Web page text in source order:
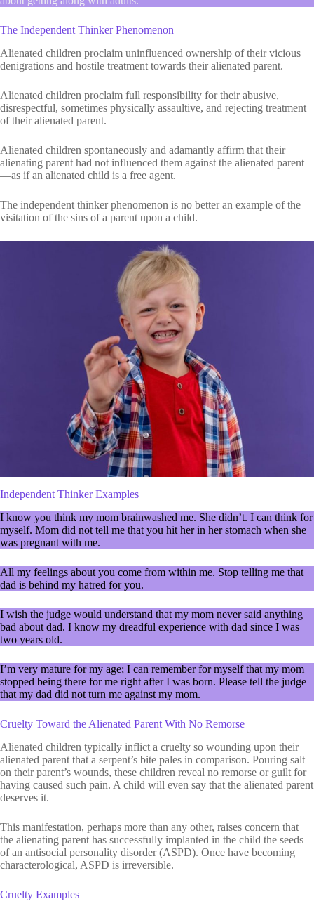
The Independent Thinker Phenomenon
Alienated children proclaim uninfluenced ownership of their vicious
denigrations and hostile treatment towards their alienated parent.
Alienated children proclaim full responsibility for their abusive,
disrespectful, sometimes physically assaultive, and rejecting treatment
of their alienated parent.
Alienated children spontaneously and adamantly affirm that their
alienating parent had not influenced them against the alienated parent
—as if an alienated child is a free agent.
The independent thinker phenomenon is no better an example of the
visitation of the sins of a parent upon a child.
Independent Thinker Examples
I know you think my mom brainwashed me. She didn’t. I can think for
myself. Mom did not tell me that you hit her in her stomach when she
was pregnant with me.
All my feelings about you come from within me. Stop telling me that
dad is behind my hatred for you.
I wish the judge would understand that my mom never said anything
bad about dad. I know my dreadful experience with dad since I was
two years old.
I’m very mature for my age; I can remember for myself that my mom
stopped being there for me right after I was born. Please tell the judge
that my dad did not turn me against my mom.
Cruelty Toward the Alienated Parent With No Remorse
Alienated children typically inflict a cruelty so wounding upon their
alienated parent that a serpent’s bite pales in comparison. Pouring salt
on their parent’s wounds, these children reveal no remorse or guilt for
having caused such pain. A child will even say that the alienated parent
deserves it.
This manifestation, perhaps more than any other, raises concern that
the alienating parent has successfully implanted in the child the seeds
of an antisocial personality disorder (ASPD). Once have becoming
characterological, ASPD is irreversible.
Cruelty Examples